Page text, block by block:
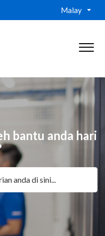
Malay
bantu anda hari